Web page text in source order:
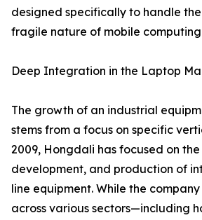
designed specifically to handle
fragile nature of mobile
Deep Integration in the Laptop
The growth of an industrial
stems from a focus on specific
2009, Hongdali has focused on
development, and production of
line equipment. While the
across various sectors—including